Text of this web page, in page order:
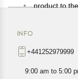
product to
exact location.
All
INFO
+441252979999
9:00 am to 5:00